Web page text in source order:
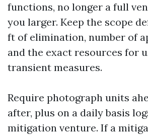
functions, no longer a full
you larger. Keep the scope
ft of elimination, number of
and the exact resources for
transient measures.
Require photograph units
after, plus on a daily basis
mitigation venture. If a